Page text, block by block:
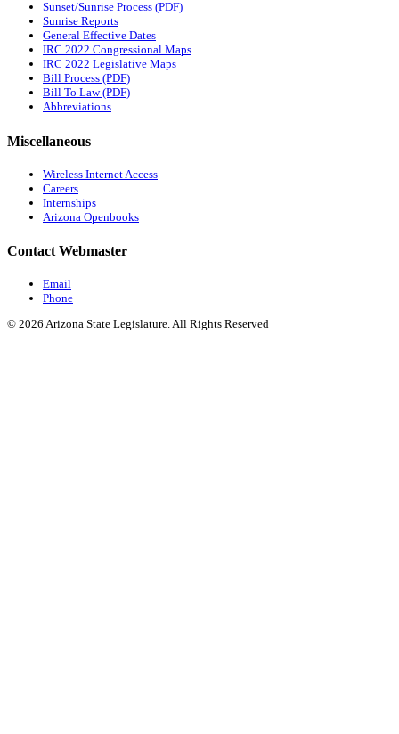
Sunset/Sunrise Process (PDF)
Sunrise Reports
General Effective Dates
IRC 2022 Congressional Maps
IRC 2022 Legislative Maps
Bill Process (PDF)
Bill To Law (PDF)
Abbreviations
Miscellaneous
Wireless Internet Access
Careers
Internships
Arizona Openbooks
Contact Webmaster
Email
Phone
© 2026 Arizona State Legislature. All Rights Reserved